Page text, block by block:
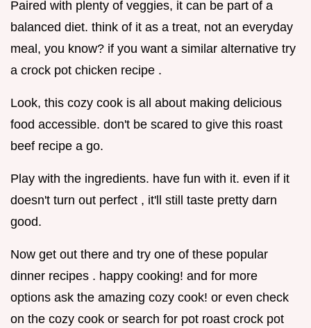
Paired with plenty of veggies, it can be part of a
balanced diet. think of it as a treat, not an everyday
meal, you know? if you want a similar alternative try
a crock pot chicken recipe .
Look, this cozy cook is all about making delicious
food accessible. don't be scared to give this roast
beef recipe a go.
Play with the ingredients. have fun with it. even if it
doesn't turn out perfect , it'll still taste pretty darn
good.
Now get out there and try one of these popular
dinner recipes . happy cooking! and for more
options ask the amazing cozy cook! or even check
on the cozy cook or search for pot roast crock pot